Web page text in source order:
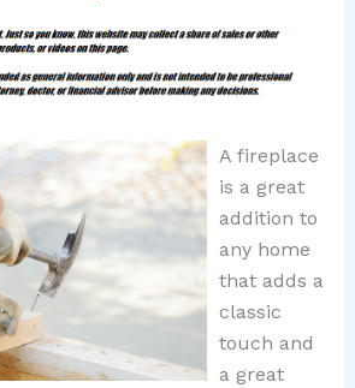
A fireplace
is a great
addition to
any home
that adds a
classic
touch and
a great